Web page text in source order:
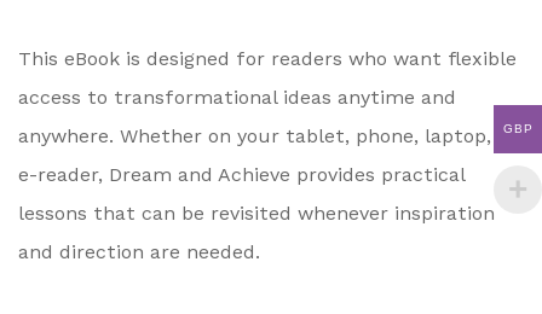
This eBook is designed for readers who want flexible
access to transformational ideas anytime and
anywhere. Whether on your tablet, phone, laptop, or
e-reader, Dream and Achieve provides practical
lessons that can be revisited whenever inspiration
and direction are needed.
GBP